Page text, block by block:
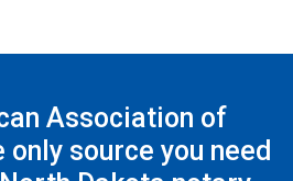
Association of
only source you need